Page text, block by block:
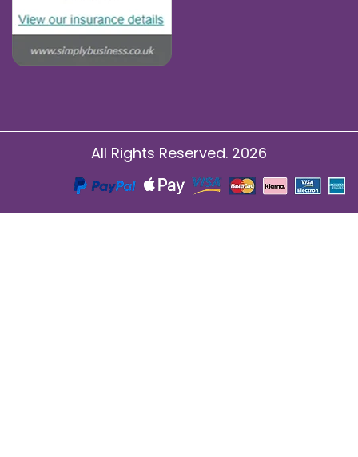
All Rights Reserved. 2026